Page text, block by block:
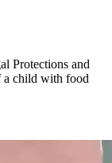
Protections and
a child with food